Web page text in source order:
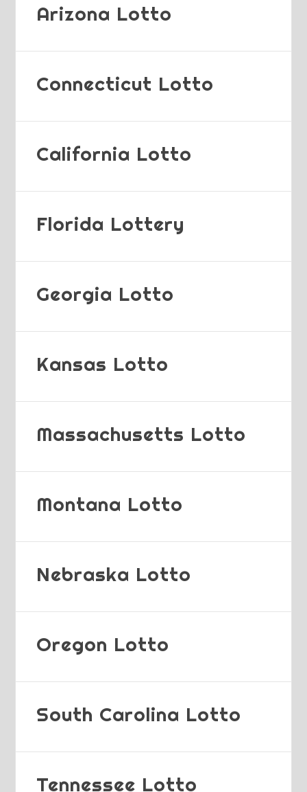
Arizona Lotto
Connecticut Lotto
California Lotto
Florida Lottery
Georgia Lotto
Kansas Lotto
Massachusetts Lotto
Montana Lotto
Nebraska Lotto
Oregon Lotto
South Carolina Lotto
Tennessee Lotto